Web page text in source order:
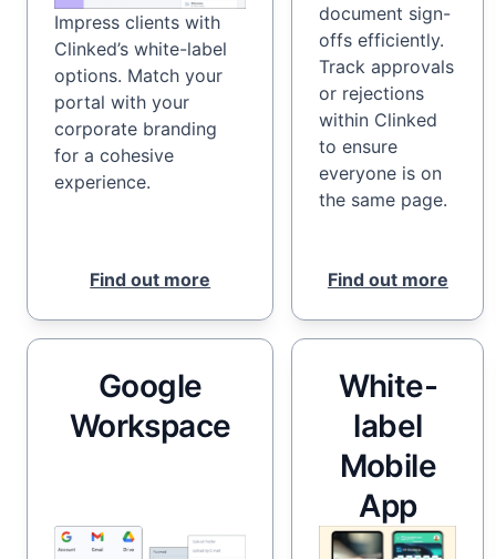
Impress clients with
Clinked’s white-label
options. Match your
portal with your
corporate branding
for a cohesive
experience.
Find out more
document sign-
offs efficiently.
Track approvals
or rejections
within Clinked
to ensure
everyone is on
the same page.
Find out more
Google
Workspace
White-
label
Mobile
App